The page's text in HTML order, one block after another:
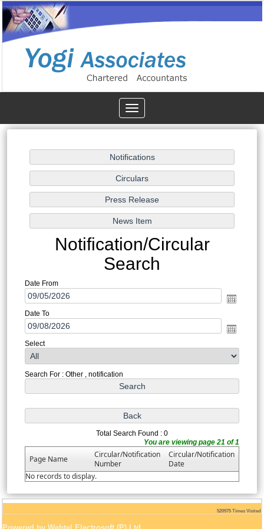
Toggle
navigation
Notification/Circular
Search
Date From
Date To
Select
Search For : Other , notification
Total Search Found : 0
You are viewing page 21 of 1
Page Name
Circular/Notification
Number
Circular/Notification
Date
No records to display.
520975 Times Visited